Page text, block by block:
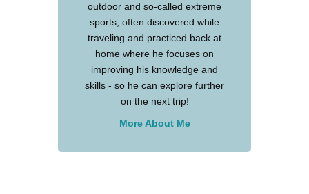
outdoor and so-called extreme
sports, often discovered while
traveling and practiced back at
home where he focuses on
improving his knowledge and
skills - so he can explore further
on the next trip!
More About Me